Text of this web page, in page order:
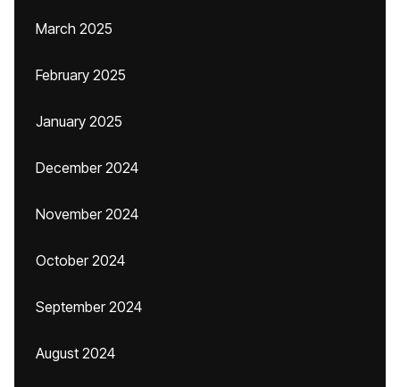
March 2025
February 2025
January 2025
December 2024
November 2024
October 2024
September 2024
August 2024